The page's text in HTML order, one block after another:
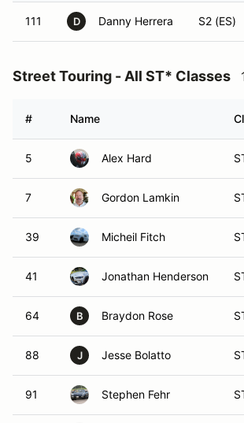
111 D Danny Herrera S2 (ES)
Street Touring - All ST* Classes
# Name
5 Alex Hard
7 Gordon Lamkin
39 Micheil Fitch
41 Jonathan Henderson
64 B Braydon Rose
88 J Jesse Bolatto
91 Stephen Fehr